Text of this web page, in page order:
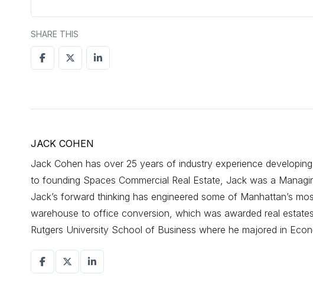
SHARE THIS
JACK COHEN
Jack Cohen has over 25 years of industry experience
to founding Spaces Commercial Real Estate, Jack was a
Jack’s forward thinking has engineered some of Manhattan’s
warehouse to office conversion, which was awarded real
Rutgers University School of Business where he majored in